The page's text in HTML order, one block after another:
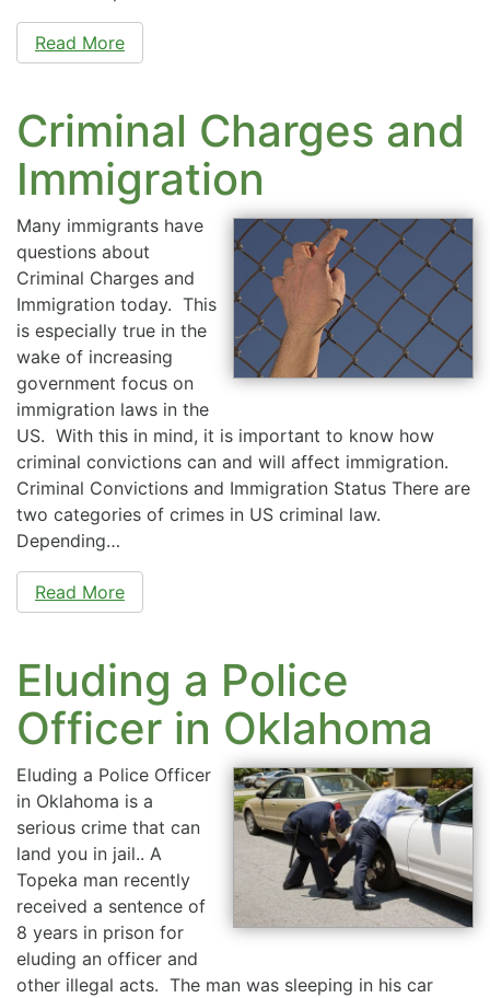
Read More
Criminal Charges and
Immigration
Many immigrants have
questions about
Criminal Charges and
Immigration today. This
is especially true in the
wake of increasing
government focus on
immigration laws in the
US. With this in mind, it is important to know how
criminal convictions can and will affect immigration.
Criminal Convictions and Immigration Status There are
two categories of crimes in US criminal law.
Depending…
Read More
Eluding a Police
Officer in Oklahoma
Eluding a Police Officer
in Oklahoma is a
serious crime that can
land you in jail.. A
Topeka man recently
received a sentence of
8 years in prison for
eluding an officer and
other illegal acts. The man was sleeping in his car